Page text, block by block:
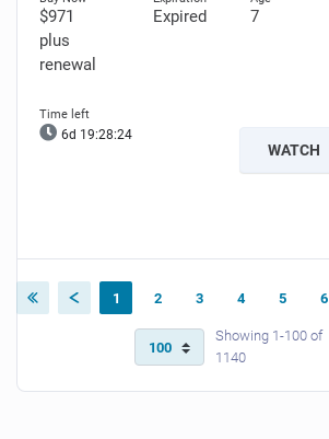
$971
plus
renewal
Expired 7
6d 19:28:23
WATCH
1 2 3 4 5 6
Showing 1-100 of
1140